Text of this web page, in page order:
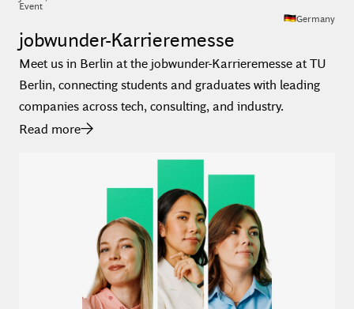
Event
Germany
jobwunder-Karrieremesse
Meet us in Berlin at the jobwunder-Karrieremesse at TU
Berlin, connecting students and graduates with leading
companies across tech, consulting, and industry.
Read more